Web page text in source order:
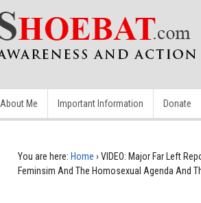
About Me Important Information Donate
You are here: Home › VIDEO: Major Far Left
Feminsim And The Homosexual Agenda And